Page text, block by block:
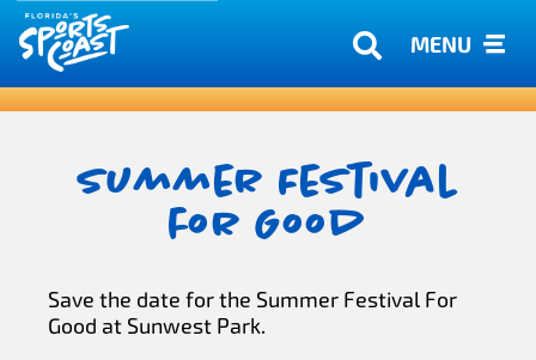
MENU
Summer Festival
for Good
Save the date for the Summer Festival For
Good at Sunwest Park.